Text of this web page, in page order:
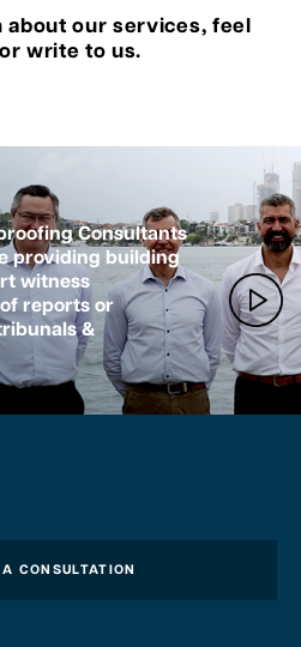
about our services, feel
write to us.
Consultants
providing building
witness
reports or
&
A CONSULTATION